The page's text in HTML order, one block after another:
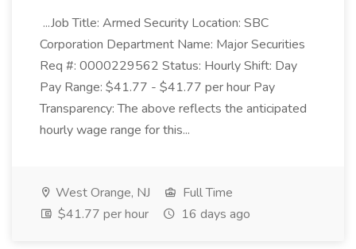
...Job Title: Armed Security Location: SBC
Corporation Department Name: Major Securities
Req #: 0000229562 Status: Hourly Shift: Day
Pay Range: $41.77 - $41.77 per hour Pay
Transparency: The above reflects the anticipated
hourly wage range for this...
West Orange, NJ
Full Time
$41.77 per hour
16 days ago